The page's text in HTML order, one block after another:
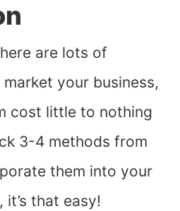
are lots of
your business,
cost little to nothing
3-4 methods from
them into your
it’s that easy!